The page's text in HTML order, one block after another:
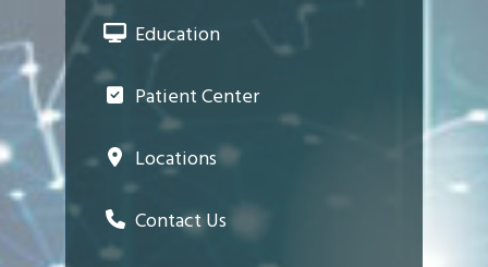
Education
Patient Center
Locations
Contact Us